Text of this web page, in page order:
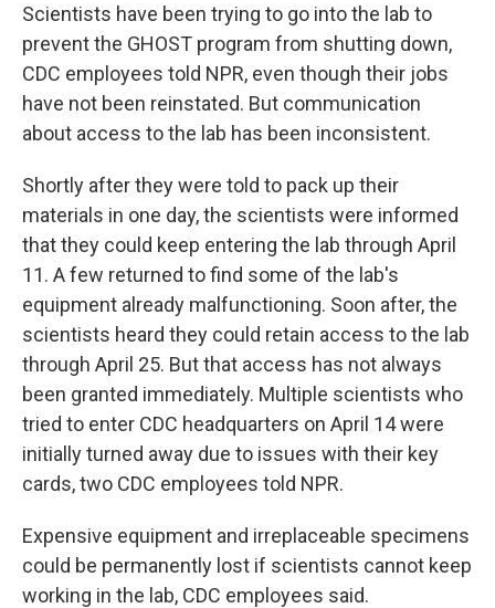
Scientists have been trying to go into the lab to
prevent the GHOST program from shutting down,
CDC employees told NPR, even though their jobs
have not been reinstated. But communication
about access to the lab has been inconsistent.
Shortly after they were told to pack up their
materials in one day, the scientists were informed
that they could keep entering the lab through April
11. A few returned to find some of the lab's
equipment already malfunctioning. Soon after, the
scientists heard they could retain access to the lab
through April 25. But that access has not always
been granted immediately. Multiple scientists who
tried to enter CDC headquarters on April 14 were
initially turned away due to issues with their key
cards, two CDC employees told NPR.
Expensive equipment and irreplaceable specimens
could be permanently lost if scientists cannot keep
working in the lab, CDC employees said.